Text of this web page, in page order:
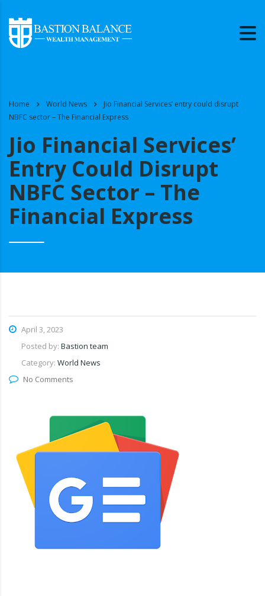
Home World News
Jio Financial Services’ entry could disrupt
NBFC sector – The Financial Express
Jio Financial Services’
Entry Could Disrupt
NBFC Sector – The
Financial Express
April 3, 2023
Posted by: Bastion team
Category: World News
No Comments